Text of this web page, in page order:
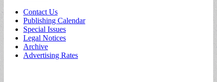
Sub
menu
Contact Us
Publishing Calendar
Special Issues
Legal Notices
Archive
Advertising Rates